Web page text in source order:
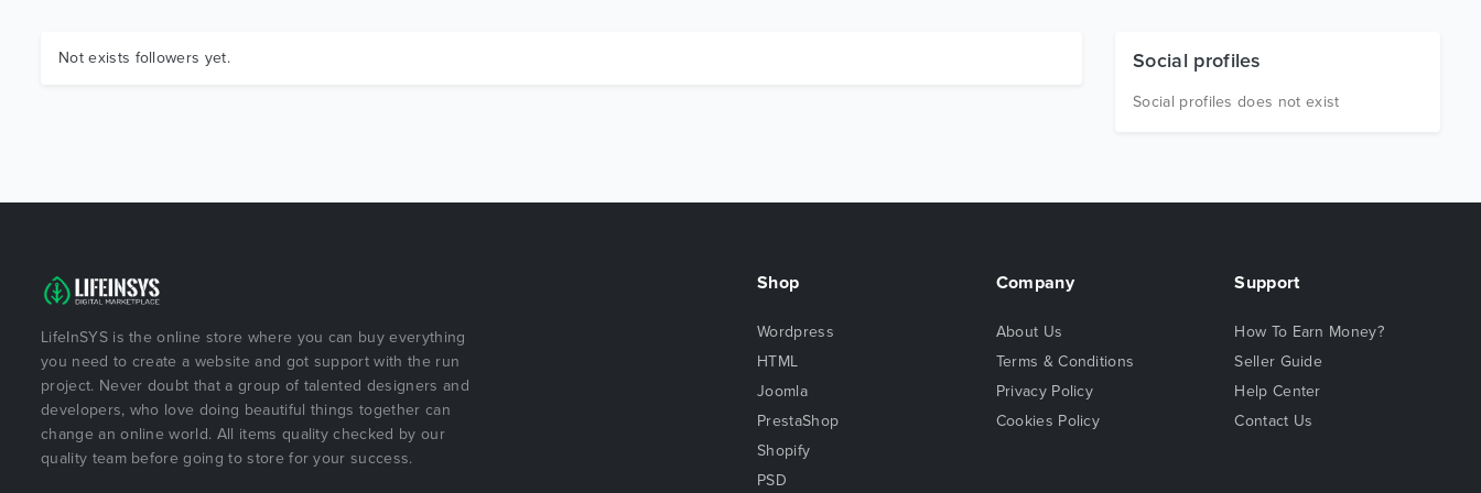
Not exists followers yet. Social profiles
Social profiles does not exist
LifeInSYS is the online store where you can buy everything
you need to create a website and got support with the run
project. Never doubt that a group of talented designers and
developers, who love doing beautiful things together can
change an online world. All items quality checked by our
quality team before going to store for your success.
Shop
Wordpress
HTML
Joomla
PrestaShop
Shopify
PSD
Company
About Us
Terms & Conditions
Privacy Policy
Cookies Policy
Support
How To Earn Money?
Seller Guide
Help Center
Contact Us